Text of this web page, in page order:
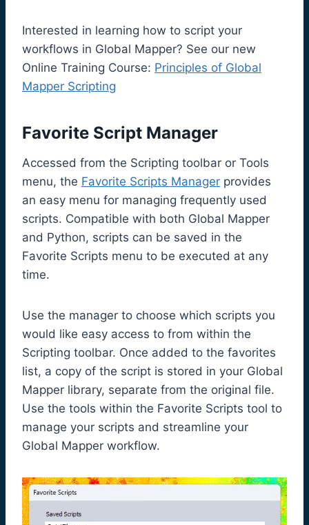
Interested in learning how to script your
workflows in Global Mapper? See our new
Online Training Course: Principles of Global
Mapper Scripting
Favorite Script Manager
Accessed from the Scripting toolbar or Tools
menu, the Favorite Scripts Manager provides
an easy menu for managing frequently used
scripts. Compatible with both Global Mapper
and Python, scripts can be saved in the
Favorite Scripts menu to be executed at any
time.
Use the manager to choose which scripts you
would like easy access to from within the
Scripting toolbar. Once added to the favorites
list, a copy of the script is stored in your Global
Mapper library, separate from the original file.
Use the tools within the Favorite Scripts tool to
manage your scripts and streamline your
Global Mapper workflow.